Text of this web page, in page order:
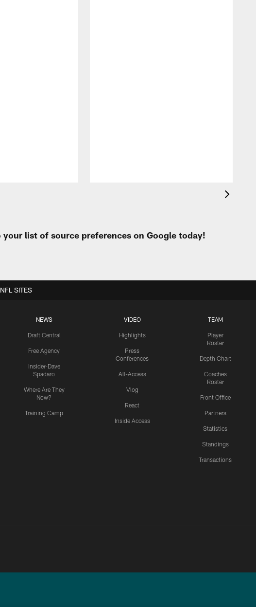
list of source preferences on Google today!
NEWS
Draft Central
Free Agency
Insider-Dave
Spadaro
Where Are They
Now?
Training Camp
VIDEO
Highlights
Press
Conferences
All-Access
Vlog
React
Inside Access
TEAM
Player
Roster
Depth Chart
Coaches
Roster
Front Office
Partners
Statistics
Standings
Transactions
SITES